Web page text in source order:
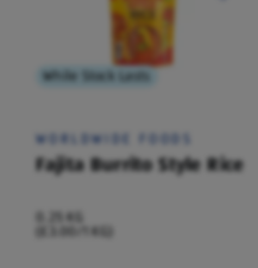
While Stock Lasts
WORLDWIDE FOODS
Fajita Burrito Style Rice
0.25 KG
(£3.00/1 KG)